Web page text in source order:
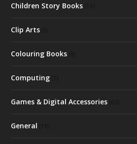
Children Story Books
Clip Arts
Colouring Books
Computing
Games & Digital Accessories
General